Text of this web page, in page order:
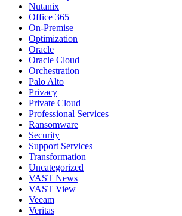
Nutanix
Office 365
On-Premise
Optimization
Oracle
Oracle Cloud
Orchestration
Palo Alto
Privacy
Private Cloud
Professional Services
Ransomware
Security
Support Services
Transformation
Uncategorized
VAST News
VAST View
Veeam
Veritas